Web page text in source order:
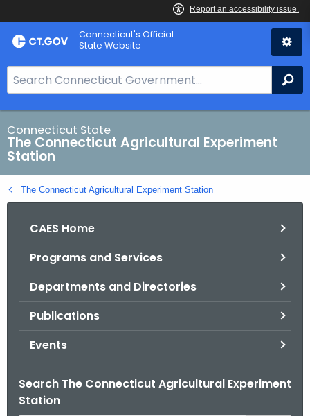
Skip
to
Connecticut's Official
State Website
e
a
r
h
B
a
Connecticut State
The Connecticut Agricultural Experiment
Station
The Connecticut Agricultural Experiment Station
CAES Home
Programs and Services
Departments and Directories
Publications
Events
Search The Connecticut Agricultural Experiment
Station